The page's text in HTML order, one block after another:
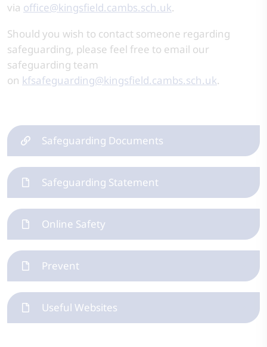
via office@kingsfield.cambs.sch.uk.
Should you wish to contact someone regarding
safeguarding, please feel free to email our
safeguarding team
on kfsafeguarding@kingsfield.cambs.sch.uk.
Safeguarding Documents
Safeguarding Statement
Online Safety
Prevent
Useful Websites